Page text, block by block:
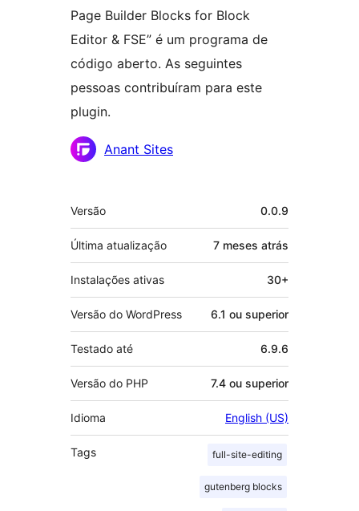
Page Builder Blocks for Block
Editor & FSE” é um programa de
código aberto. As seguintes
pessoas contribuíram para este
plugin.
Colaboradores
Anant Sites
Meta
Versão 0.0.9
Última atualização 7 meses atrás
Instalações ativas 30+
Versão do WordPress 6.1 ou superior
Testado até 6.9.6
Versão do PHP 7.4 ou superior
Idioma English (US)
Tags full-site-editing
gutenberg blocks